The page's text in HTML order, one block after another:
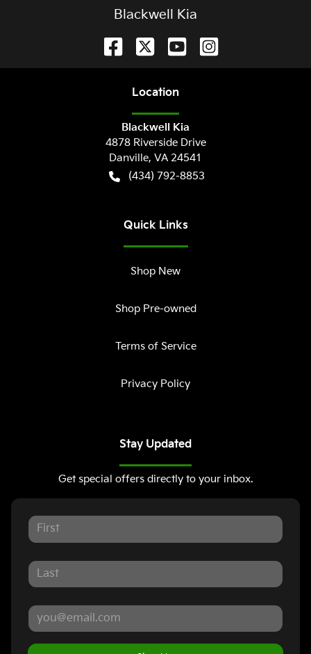
Blackwell Kia
Location
Blackwell Kia
4878 Riverside Drive
Danville, VA 24541
(434) 792-8853
Quick Links
Shop New
Shop Pre-owned
Terms of Service
Privacy Policy
Stay Updated
Get special offers directly to your inbox.